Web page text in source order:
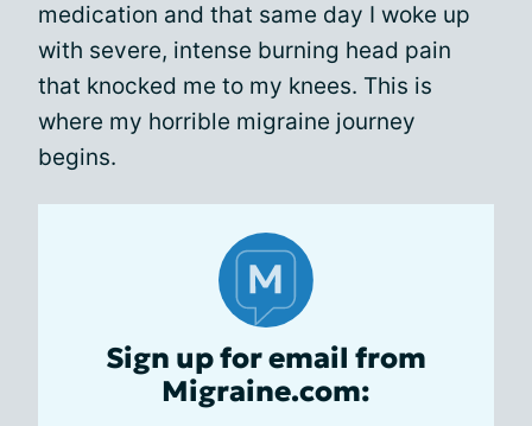
medication and that same day I woke up
with severe, intense burning head pain
that knocked me to my knees. This is
where my horrible migraine journey
begins.
Sign up for email from
Migraine.com: